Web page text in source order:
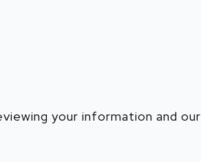
your information and our